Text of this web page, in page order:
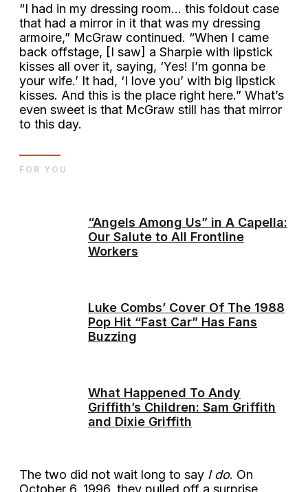
“I had in my dressing room… this foldout case
that had a mirror in it that was my dressing
armoire,” McGraw continued. “When I came
back offstage, [I saw] a Sharpie with lipstick
kisses all over it, saying, ‘Yes! I’m gonna be
your wife.’ It had, ‘I love you’ with big lipstick
kisses. And this is the place right here.” What’s
even sweet is that McGraw still has that mirror
to this day.
“Angels Among Us” in A Capella:
Our Salute to All Frontline
Workers
Luke Combs’ Cover Of The 1988
Pop Hit “Fast Car” Has Fans
Buzzing
What Happened To Andy
Griffith’s Children: Sam Griffith
and Dixie Griffith
FOR YOU
The two did not wait long to say I do. On
October 6, 1996, they pulled off a surprise